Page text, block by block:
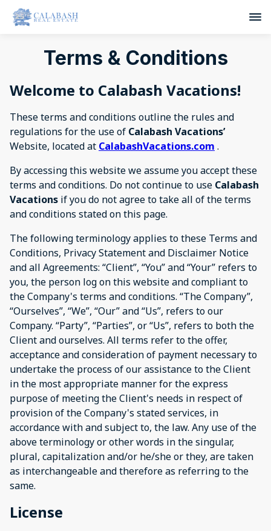
Terms & Conditions
Welcome to Calabash Vacations!
These terms and conditions outline the rules and
regulations for the use of Calabash Vacations’
Website, located at CalabashVacations.com .
By accessing this website we assume you accept these
terms and conditions. Do not continue to use Calabash
Vacations if you do not agree to take all of the terms
and conditions stated on this page.
The following terminology applies to these Terms and
Conditions, Privacy Statement and Disclaimer Notice
and all Agreements: “Client”, “You” and “Your” refers to
you, the person log on this website and compliant to
the Company's terms and conditions. “The Company”,
“Ourselves”, “We”, “Our” and “Us”, refers to our
Company. “Party”, “Parties”, or “Us”, refers to both the
Client and ourselves. All terms refer to the offer,
acceptance and consideration of payment necessary to
undertake the process of our assistance to the Client
in the most appropriate manner for the express
purpose of meeting the Client's needs in respect of
provision of the Company's stated services, in
accordance with and subject to, the law. Any use of the
above terminology or other words in the singular,
plural, capitalization and/or he/she or they, are taken
as interchangeable and therefore as referring to the
same.
License